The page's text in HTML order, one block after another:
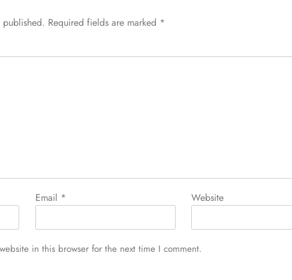
Required fields are marked *
Email * Website
in this browser for the next time I comment.